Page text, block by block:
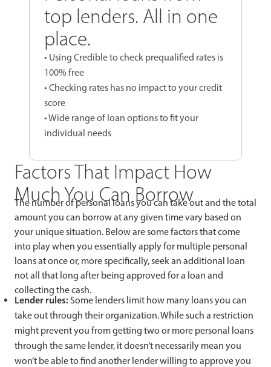
top lenders. All in one
place.
• Using Credible to check prequalified rates is
100% free
• Checking rates has no impact to your credit
score
• Wide range of loan options to fit your
individual needs
Factors That Impact How
Much You Can Borrow
The number of personal loans you can take out and the total
amount you can borrow at any given time vary based on
your unique situation. Below are some factors that come
into play when you essentially apply for multiple personal
loans at once or, more specifically, seek an additional loan
not all that long after being approved for a loan and
collecting the cash.
Lender rules: Some lenders limit how many loans you can
take out through their organization. While such a restriction
might prevent you from getting two or more personal loans
through the same lender, it doesn’t necessarily mean you
won’t be able to find another lender willing to approve you